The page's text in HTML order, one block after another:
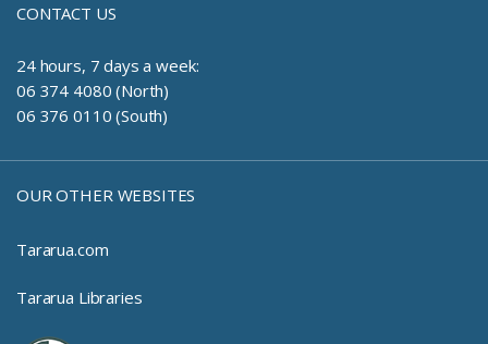
CONTACT US
24 hours, 7 days a week:
06 374 4080 (North)
06 376 0110 (South)
OUR OTHER WEBSITES
Tararua.com
Tararua Libraries